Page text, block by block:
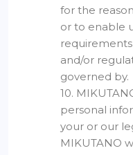
for the
or to enable
and/or
governed by.
10.
personal
your or our
MIKUTANO